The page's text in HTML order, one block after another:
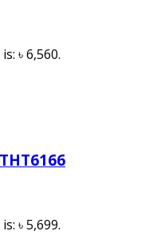
৳ 6,560.
৳ 5,699.